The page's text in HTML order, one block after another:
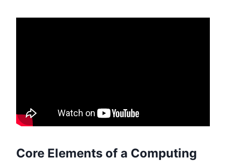
Core Elements of a Computing